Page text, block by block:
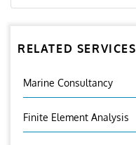
RELATED SERVICES
Marine Consultancy
Finite Element Analysis